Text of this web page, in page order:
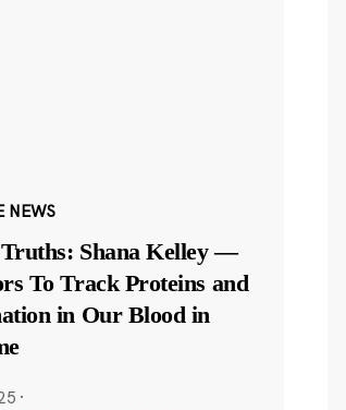
NEWS
Shana Kelley —
To Track Proteins and
in Our Blood in
·